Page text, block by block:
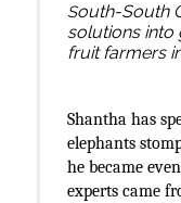
South-South
solutions into
fruit farmers
Shantha has
elephants
he became
experts came